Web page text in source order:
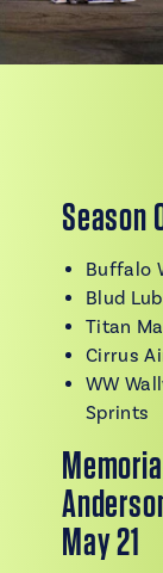
Season
Buffalo
Blud
Titan
Cirrus
WW
Sprints
May 21